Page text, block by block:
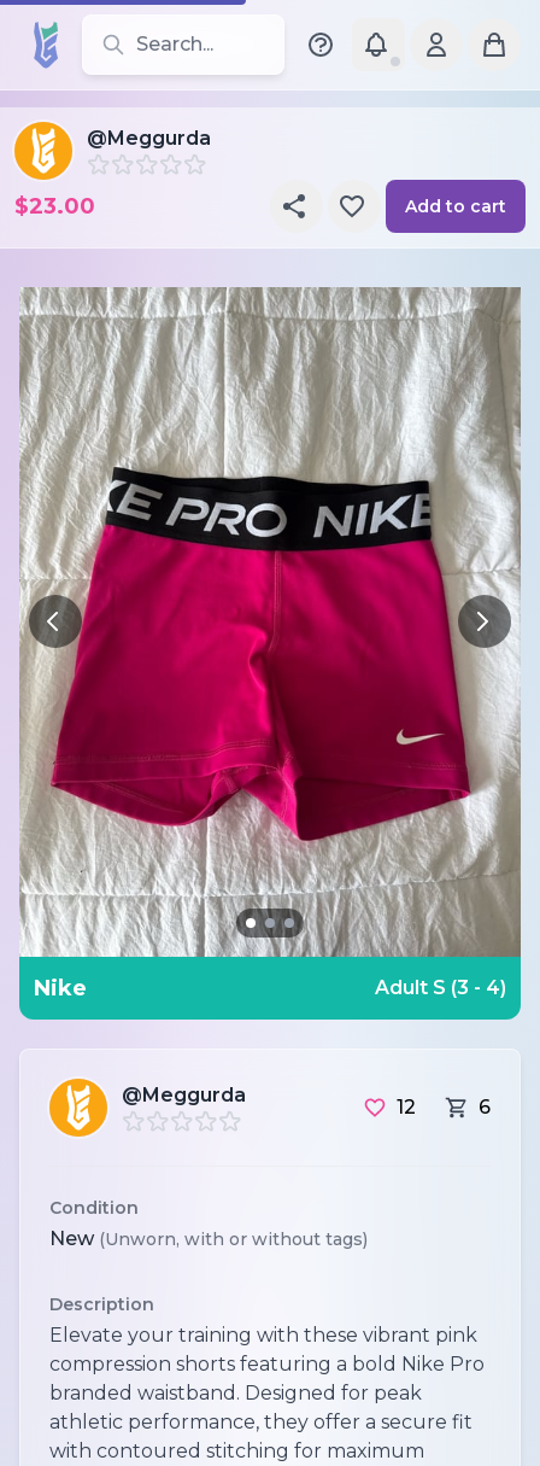
Search for leotards, brands, and styles
@Meggurda
$23.00 Add to cart
Nike Adult S (3 - 4)
@Meggurda
12 6
Condition
New (Unworn, with or without tags)
Description
Elevate your training with these vibrant pink
compression shorts featuring a bold Nike Pro
branded waistband. Designed for peak
athletic performance, they offer a secure fit
with contoured stitching for maximum